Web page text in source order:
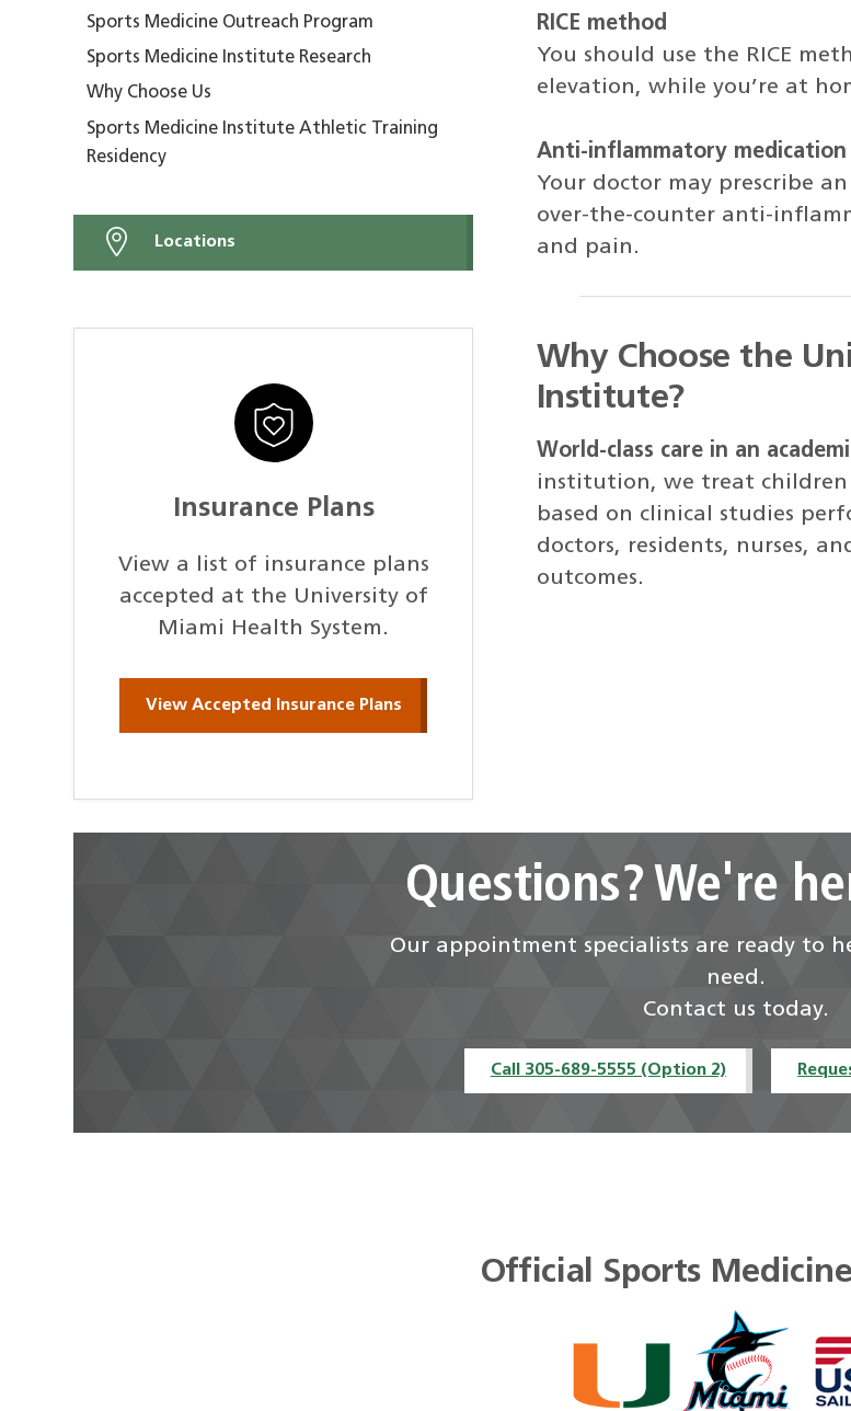
Sports Medicine Outreach Program
Sports Medicine Institute Research
Why Choose Us
Sports Medicine Institute Athletic Training
Residency
Locations
Insurance Plans
View a list of insurance plans
accepted at the University of
Miami Health System.
View Accepted Insurance Plans
RICE method
You should use the RICE
elevation, while you’re at
Anti-inflammatory medication
Your doctor may prescribe
over-the-counter anti-
and pain.
Why Choose the
Institute?
World-class care in an
institution, we treat children
based on clinical studies
doctors, residents, nurses,
outcomes.
Questions? We're
Our appointment specialists are ready to
need.
Contact us today.
Call 305-689-5555 (Option 2)
Official Sports